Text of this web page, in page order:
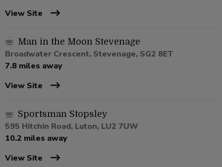
View Site
Man in the Moon Stevenage
Broadwater Crescent, Stevenage, SG2 8ET
7.8 miles away
View Site
Sportsman Stopsley
595 Hitchin Road, Luton, LU2 7UW
10.2 miles away
View Site